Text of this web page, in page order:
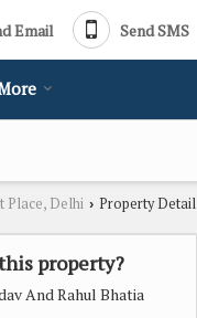
Email Send SMS
Place, Delhi › Property Detail
property?
And Rahul Bhatia